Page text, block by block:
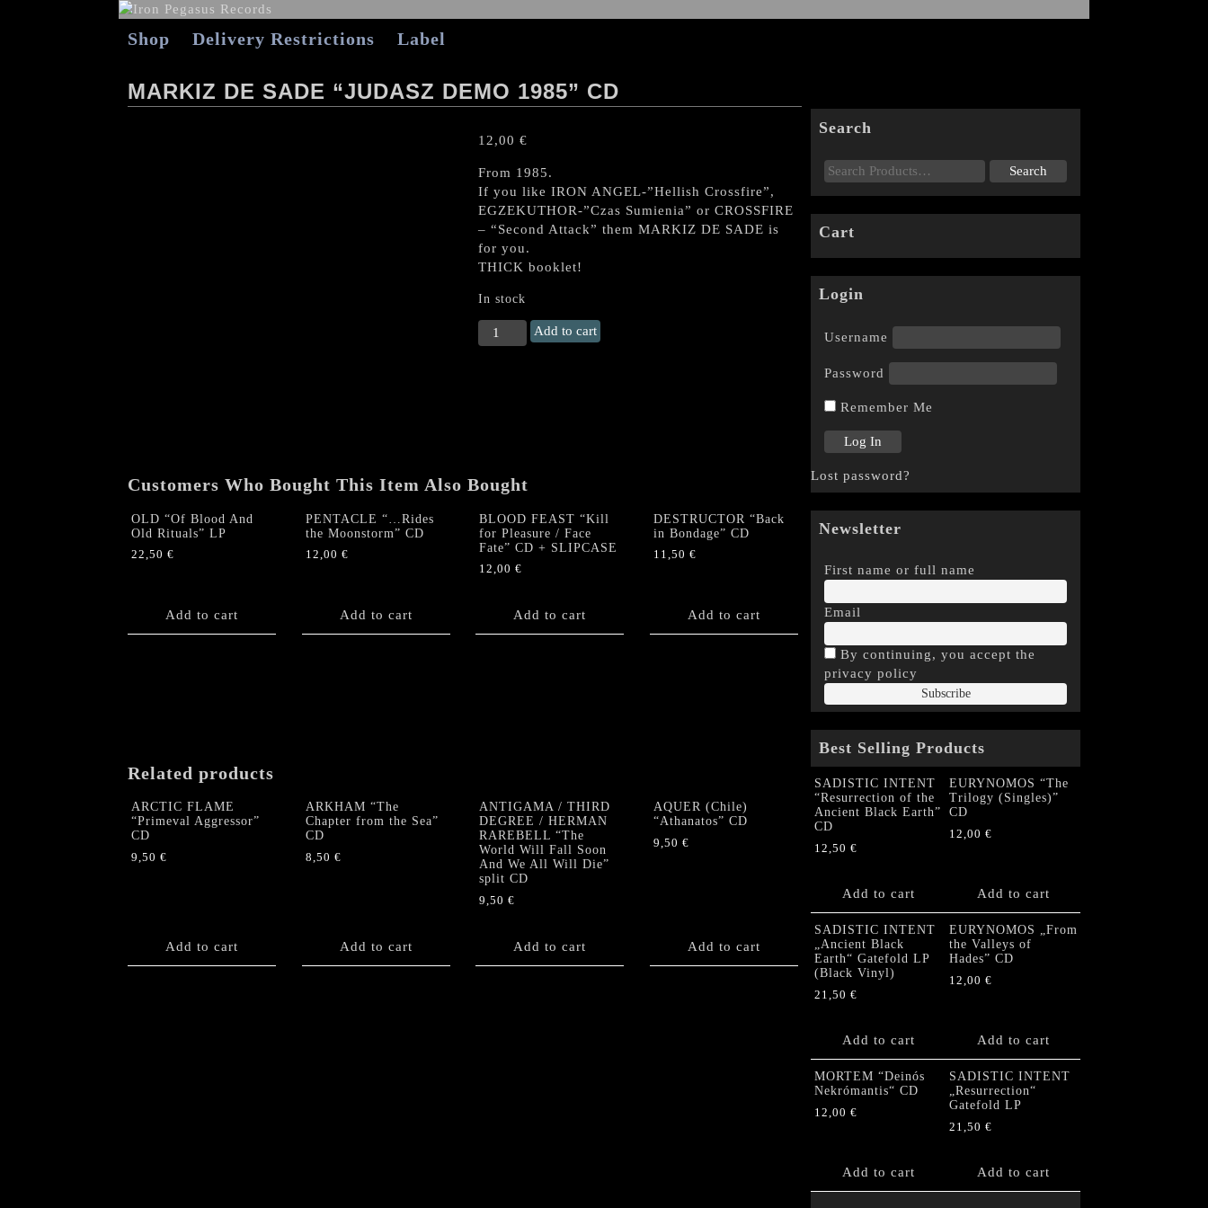
Shop Delivery Restrictions Label
MARKIZ DE SADE “JUDASZ DEMO 1985” CD
12,00 €
From 1985.
If you like IRON ANGEL-”Hellish Crossfire”,
EGZEKUTHOR-”Czas Sumienia” or CROSSFIRE
– “Second Attack” them MARKIZ DE SADE is
for you.
THICK booklet!
In stock
MARKIZ
DE
Add to cart
Customers Who Bought This Item Also Bought
OLD “Of Blood And
Old Rituals” LP
22,50 €
Add to cart
PENTACLE “…Rides
the Moonstorm” CD
12,00 €
Add to cart
BLOOD FEAST “Kill
for Pleasure / Face
Fate” CD + SLIPCASE
12,00 €
Add to cart
DESTRUCTOR “Back
in Bondage” CD
11,50 €
Add to cart
Related products
ARCTIC FLAME
“Primeval Aggressor”
CD
9,50 €
Add to cart
ARKHAM “The
Chapter from the Sea”
CD
8,50 €
Add to cart
ANTIGAMA / THIRD
DEGREE / HERMAN
RAREBELL “The
World Will Fall Soon
And We All Will Die”
split CD
9,50 €
Add to cart
AQUER (Chile)
“Athanatos” CD
9,50 €
Add to cart
Search
Cart
Login
Username
Password
Remember Me
Lost password?
Newsletter
First name or full name
Email
By continuing, you accept the
privacy policy
Best Selling Products
SADISTIC INTENT
“Resurrection of the
Ancient Black Earth”
CD
12,50 €
Add to cart
EURYNOMOS “The
Trilogy (Singles)”
CD
12,00 €
Add to cart
SADISTIC INTENT
„Ancient Black
Earth“ Gatefold LP
(Black Vinyl)
21,50 €
Add to cart
EURYNOMOS „From
the Valleys of
Hades” CD
12,00 €
Add to cart
MORTEM “Deinós
Nekrómantis“ CD
12,00 €
Add to cart
SADISTIC INTENT
„Resurrection“
Gatefold LP
21,50 €
Add to cart